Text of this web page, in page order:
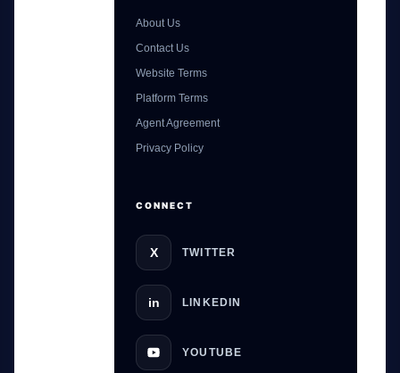
About Us
Contact Us
Website Terms
Platform Terms
Agent Agreement
Privacy Policy
CONNECT
X TWITTER
in LINKEDIN
YOUTUBE
GateOfAI AI Guide